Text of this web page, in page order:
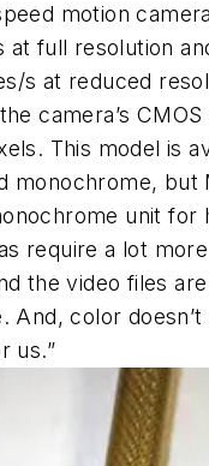
motion
at full resolution
s at reduced
camera’s
This model is
monochrome, but
unit for
require a lot
the video files
And, color
us.”